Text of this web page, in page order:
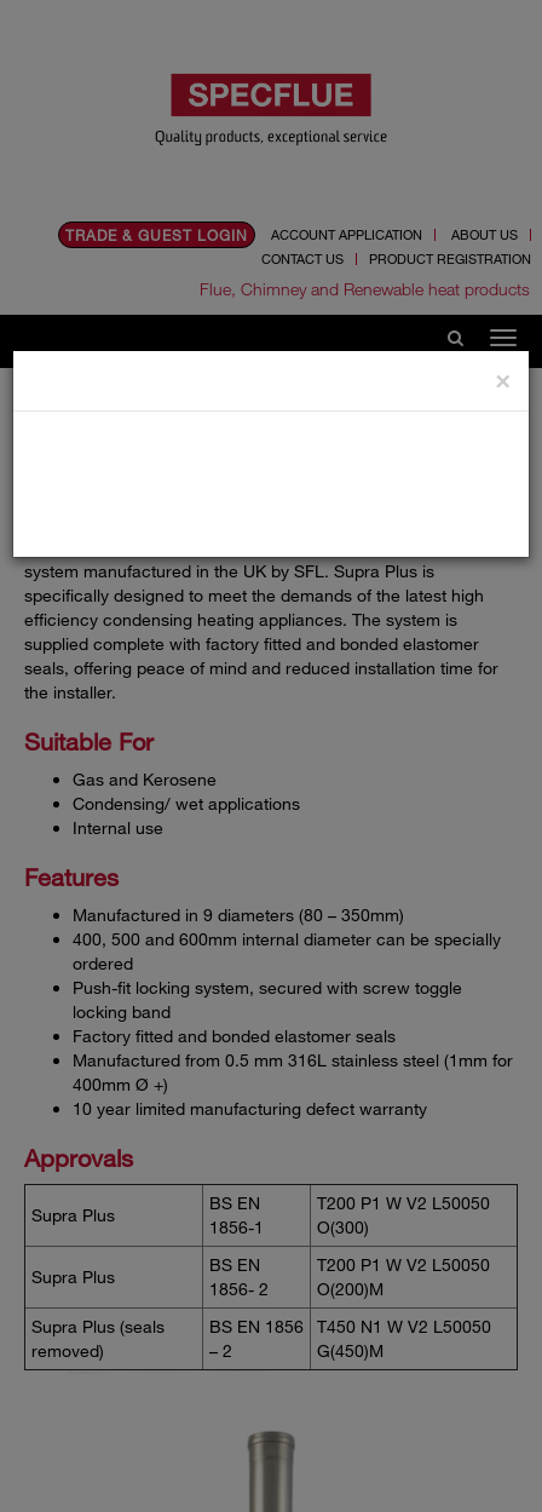
TRADE & GUEST LOGIN ACCOUNT APPLICATION
ABOUT US
CONTACT US
PRODUCT REGISTRATION
Flue, Chimney and Renewable heat products
system manufactured in the UK by SFL. Supra Plus is
specifically designed to meet the demands of the latest high
efficiency condensing heating appliances. The system is
supplied complete with factory fitted and bonded elastomer
seals, offering peace of mind and reduced installation time for
the installer.
Suitable For
Gas and Kerosene
Condensing/ wet applications
Internal use
Features
Manufactured in 9 diameters (80 – 350mm)
400, 500 and 600mm internal diameter can be specially
ordered
Push-fit locking system, secured with screw toggle
locking band
Factory fitted and bonded elastomer seals
Manufactured from 0.5 mm 316L stainless steel (1mm for
400mm Ø +)
10 year limited manufacturing defect warranty
Approvals
Supra Plus
BS EN
1856-1
T200 P1 W V2 L50050
O(300)
Supra Plus
BS EN
1856- 2
T200 P1 W V2 L50050
O(200)M
Supra Plus (seals
removed)
BS EN 1856
– 2
T450 N1 W V2 L50050
G(450)M
×